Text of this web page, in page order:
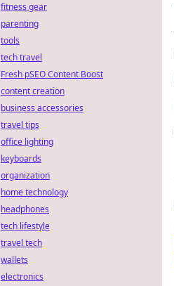
fitness gear
parenting
tools
tech travel
Fresh pSEO Content Boost
content creation
business accessories
travel tips
office lighting
keyboards
organization
home technology
headphones
tech lifestyle
travel tech
wallets
electronics